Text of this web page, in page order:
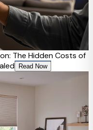
The Hidden Costs of
Read Now